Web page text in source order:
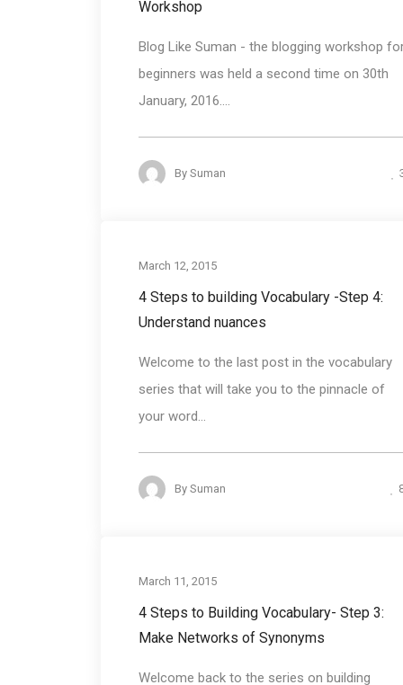
Workshop
Blog Like Suman - the blogging workshop
beginners was held a second time on 30th
January, 2016....
By Suman
March 12, 2015
4 Steps to building Vocabulary -Step 4:
Understand nuances
Welcome to the last post in the vocabulary
series that will take you to the pinnacle of
your word...
By Suman
March 11, 2015
4 Steps to Building Vocabulary- Step 3:
Make Networks of Synonyms
Welcome back to the series on building